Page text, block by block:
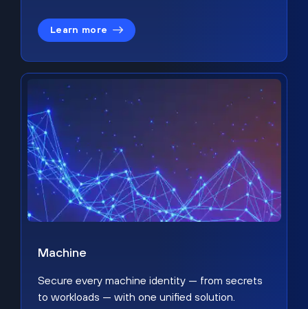
Learn more
Machine
Secure every machine identity — from secrets
to workloads — with one unified solution.